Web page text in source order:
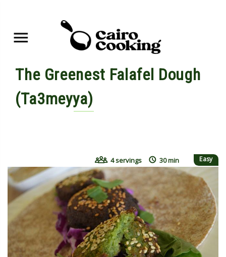
The Greenest Falafel Dough
(Ta3meyya)
4 servings 30 min Easy